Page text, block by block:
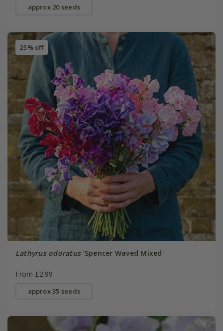
approx 20 seeds
25% off
Lathyrus odoratus'Spencer Waved Mixed'
From £2.99
approx 35 seeds